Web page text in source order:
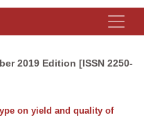
2019 Edition [ISSN 2250-
on yield and quality of